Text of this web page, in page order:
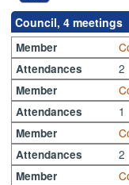
Council, 4 meetings
Member
Attendances 2
Member
Attendances 1
Member
Attendances 2
Member